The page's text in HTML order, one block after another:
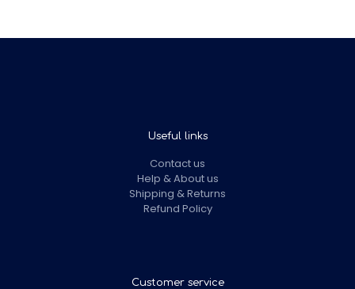
Useful links
Contact us
Help & About us
Shipping & Returns
Refund Policy
Customer service